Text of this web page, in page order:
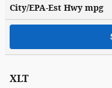
City/EPA-Est Hwympg
XLT